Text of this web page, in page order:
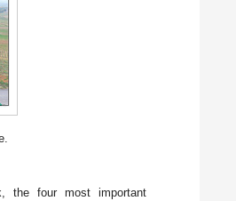
the four most important